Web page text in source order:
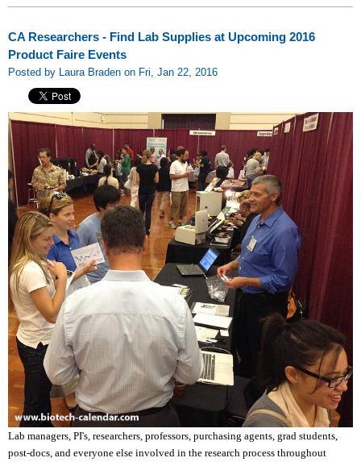
CA Researchers - Find Lab Supplies at Upcoming 2016
Product Faire Events
Posted by Laura Braden on Fri, Jan 22, 2016
Lab managers, PI's, researchers, professors, purchasing agents, grad students,
post-docs, and everyone else involved in the research process throughout